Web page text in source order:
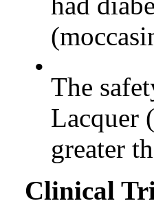
•
The
Lacquer
greater
Clinical